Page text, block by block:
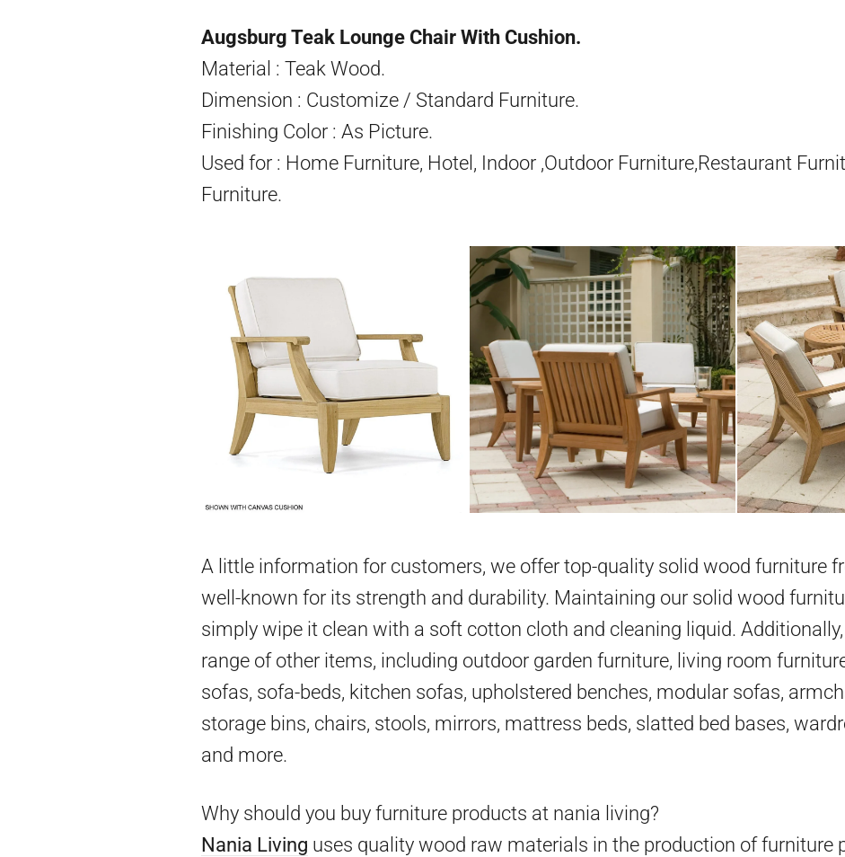
Augsburg Teak Lounge Chair With Cushion.
Material : Teak Wood.
Dimension : Customize / Standard Furniture.
Finishing Color : As Picture.
Used for : Home Furniture, Hotel, Indoor ,Outdoor Furniture,Restaurant
Furniture.
A little information for customers, we offer top-quality solid wood furniture
well-known for its strength and durability. Maintaining our solid wood
simply wipe it clean with a soft cotton cloth and cleaning liquid.
range of other items, including outdoor garden furniture, living room
sofas, sofa-beds, kitchen sofas, upholstered benches, modular sofas,
storage bins, chairs, stools, mirrors, mattress beds, slatted bed bases,
and more.
Why should you buy furniture products at nania living?
Nania Living uses quality wood raw materials in the production of furniture